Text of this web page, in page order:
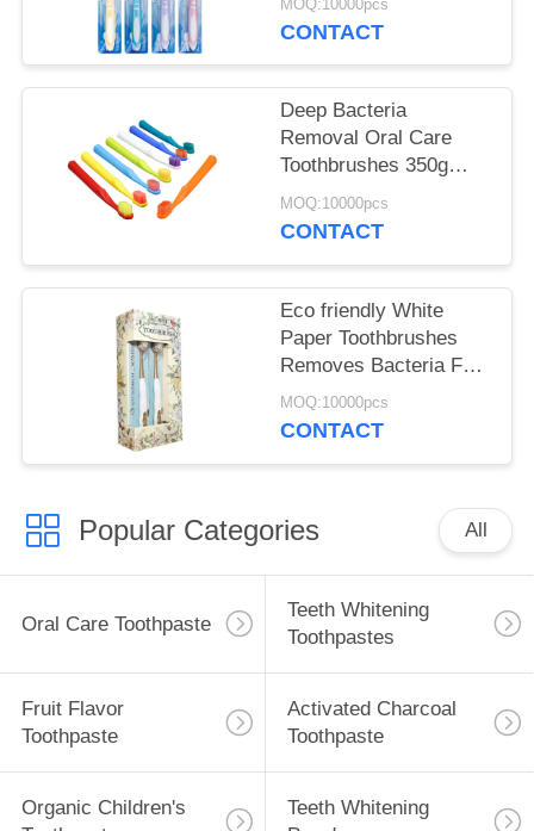
Cleaning
MOQ:10000pcs
CONTACT
Deep Bacteria
Removal Oral Care
Toothbrushes 350g
White Paper Box 60-
Day Usage
MOQ:10000pcs
CONTACT
Eco friendly White
Paper Toothbrushes
Removes Bacteria For
Deep Tooth Cleaning
MOQ:10000pcs
CONTACT
Popular Categories All
Oral Care Toothpaste
Teeth Whitening
Toothpastes
Fruit Flavor
Toothpaste
Activated Charcoal
Toothpaste
Organic Children's
Teeth Whitening